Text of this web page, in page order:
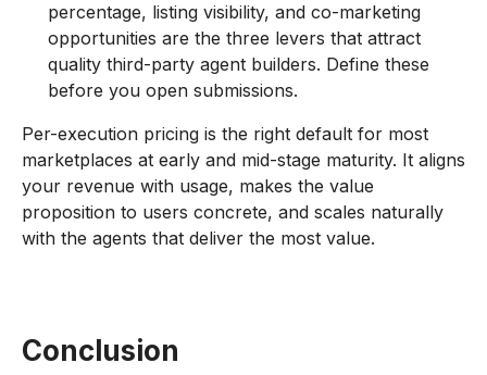
percentage, listing visibility, and co-marketing
opportunities are the three levers that attract
quality third-party agent builders. Define these
before you open submissions.
Per-execution pricing is the right default for most
marketplaces at early and mid-stage maturity. It aligns
your revenue with usage, makes the value
proposition to users concrete, and scales naturally
with the agents that deliver the most value.
Conclusion